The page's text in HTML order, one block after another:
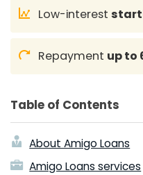
Low-interest
Repayment up to
Table of Contents
About Amigo Loans
Amigo Loans services